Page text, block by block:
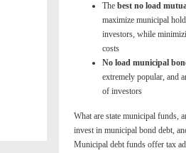
The best no load
maximize municipal
investors, while
costs
No load municipal
extremely popular, and
of investors
What are state municipal funds,
invest in municipal bond debt,
Municipal debt funds offer tax